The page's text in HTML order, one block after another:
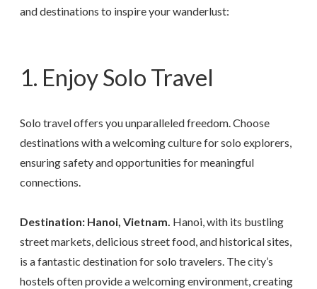
and destinations to inspire your wanderlust:
1. Enjoy Solo Travel
Solo travel offers you unparalleled freedom. Choose
destinations with a welcoming culture for solo explorers,
ensuring safety and opportunities for meaningful
connections.
Destination: Hanoi, Vietnam. Hanoi, with its bustling
street markets, delicious street food, and historical sites,
is a fantastic destination for solo travelers. The city’s
hostels often provide a welcoming environment, creating